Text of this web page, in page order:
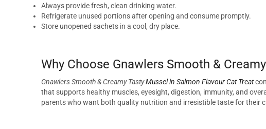
Always provide fresh, clean drinking water.
Refrigerate unused portions after opening and consume promptly.
Store unopened sachets in a cool, dry place.
Why Choose Gnawlers Smooth &
Gnawlers Smooth & Creamy TastyMussel in Salmon Flavour Cat Treat
that supports healthy muscles, eyesight, digestion, immunity, and
parents who want both quality nutrition and irresistible taste for their